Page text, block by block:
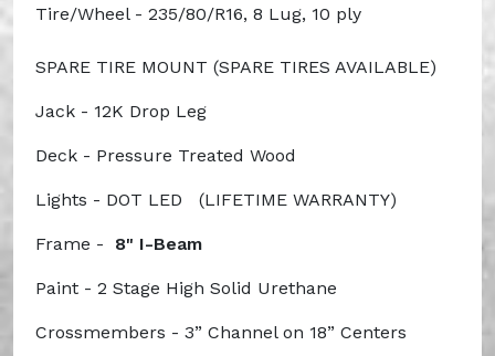
Tire/Wheel - 235/80/R16, 8 Lug, 10 ply
SPARE TIRE MOUNT (SPARE TIRES AVAILABLE)
Jack - 12K Drop Leg
Deck - Pressure Treated Wood
Lights - DOT LED (LIFETIME WARRANTY)
Frame - 8" I-Beam
Paint - 2 Stage High Solid Urethane
Crossmembers - 3” Channel on 18” Centers